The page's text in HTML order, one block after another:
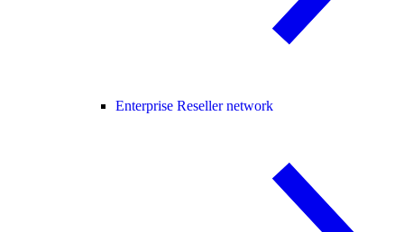
Enterprise Reseller network